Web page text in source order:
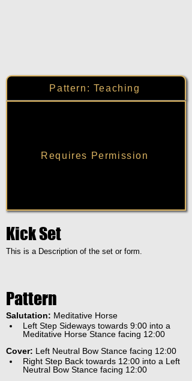
Pattern: Teaching
Requires Permission
Kick Set
This is a Description of the set or form.
Pattern
Salutation: Meditative Horse
Left Step Sideways towards 9:00 into a
Meditative Horse Stance facing 12:00
Cover: Left Neutral Bow Stance facing 12:00
Right Step Back towards 12:00 into a Left
Neutral Bow Stance facing 12:00